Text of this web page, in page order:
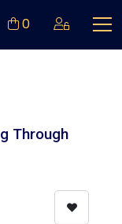
0
Through